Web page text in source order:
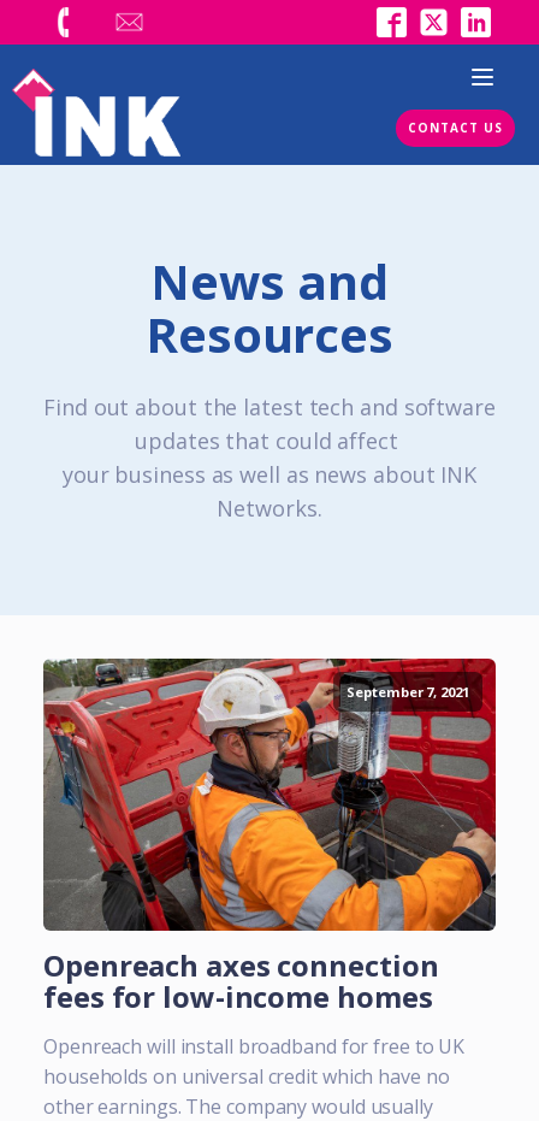
CONTACT US
News and
Resources
Find out about the latest tech and software
updates that could affect
your business as well as news about INK
Networks.
September 7, 2021
Openreach axes connection
fees for low-income homes
Openreach will install broadband for free to UK
households on universal credit which have no
other earnings. The company would usually